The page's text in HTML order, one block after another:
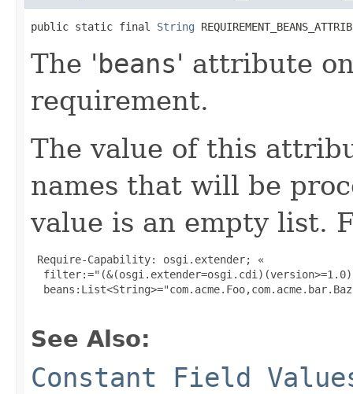
public static final String
The 'beans' attribute
requirement.
The value of this
names that will be
value is an empty list.
Require-Capability: osgi.extender; «
See Also:
Constant Field